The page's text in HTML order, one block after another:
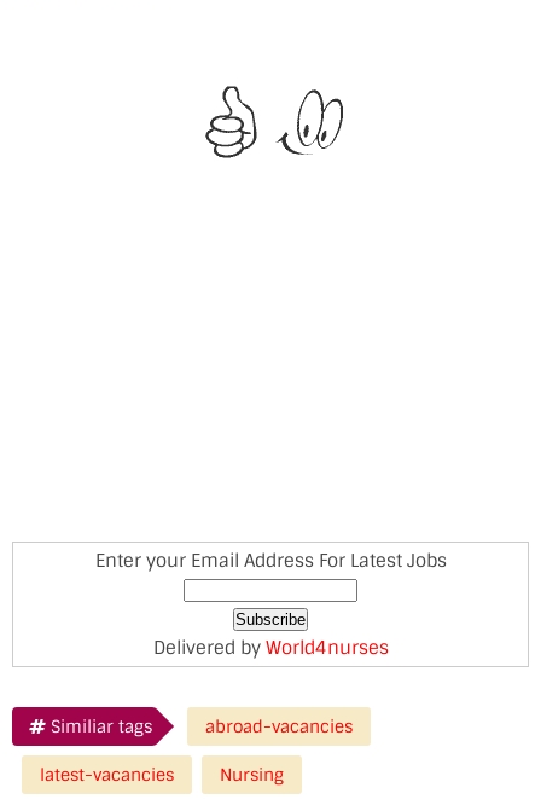
Enter your Email Address For Latest Jobs
Delivered by World4nurses
Similiar tags abroad-vacancies
latest-vacancies Nursing